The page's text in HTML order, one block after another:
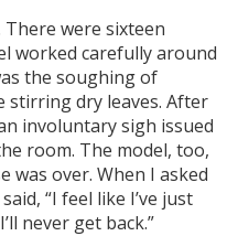
were sixteen
worked carefully around
the soughing of
stirring dry leaves. After
involuntary sigh issued
room. The model, too,
was over. When I asked
“I feel like I’ve just
never get back.”